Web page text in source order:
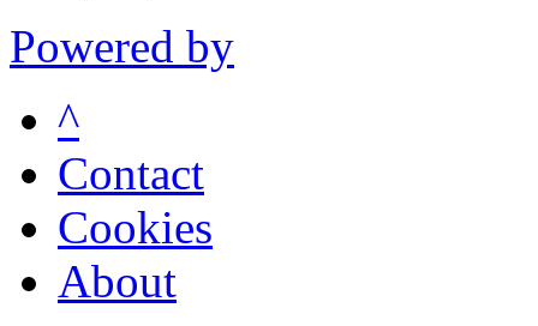
Powered by
^
Contact
Cookies
About